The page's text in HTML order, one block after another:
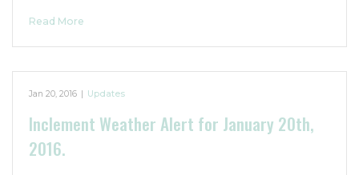
Read More
Jan 20, 2016 | Updates
Inclement Weather Alert for January 20th,
2016.